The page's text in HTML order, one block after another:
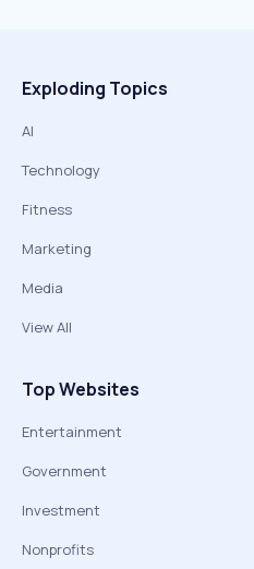
Exploding Topics
AI
Technology
Fitness
Marketing
Media
View All
Top Websites
Entertainment
Government
Investment
Nonprofits